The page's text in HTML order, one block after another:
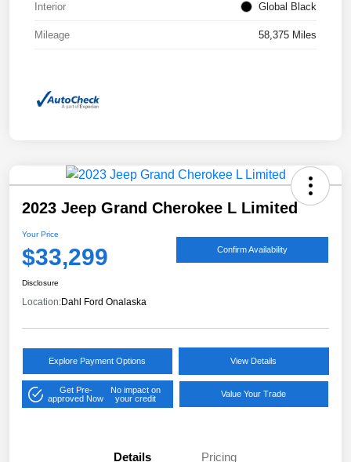
Interior Global Black
Mileage 58,375 Miles
2023 Jeep Grand Cherokee L Limited
Your Price
$33,299 Confirm Availability
Disclosure
Location:Dahl Ford Onalaska
Explore Payment Options View Details
Get Pre-
approved Now
No impact on
your credit
Value Your Trade
Details Pricing